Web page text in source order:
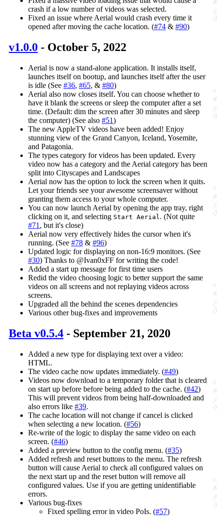
crash if a low number of videos was selected.
Fixed an issue where Aerial would crash every time it
opened after moving the cache location. (#74 & #90)
v1.0.0 - October 5, 2022
Aerial is now a stand-alone application. It installs itself,
launches itself on bootup, and launches itself after the user
is idle (See #36, #65, & #80)
Aerial also now closes itself. You can choose whether to
have it blank the screens or sleep the computer after a set
time. (Default: dim the screen after 30 minutes and sleep
the computer) (See also #51)
The new AppleTV videos have been added! Enjoy
stunning view of the Grand Canyon, Iceland, Yosemite,
and Patagonia.
The types category for videos has been updated. Every
video now has a category and the Aerial category has been
split into Cityscapes and Landscapes
Aerial now has the option to lock the screen when it quits.
Let your friends see your awesome screensaver without
granting them access to your whole computer.
You can now launch Aerial by opening the app tray, right
clicking on it, and selecting Start Aerial . (Not quite
#71 , but it's close)
Aerial now very effectively hides the cursor when it's
running. (See #78 & #96)
Updated logic for displaying on non-16:9 monitors. (See
#30) Thanks to @Ivan0xFF for writing the code!
Added a start up message for first time users
Redid the video choosing logic to better support the same
videos on all screens and not replaying videos across
screens.
Upgraded all the behind the scenes dependencies
Various other bug-fixes and improvements
Beta v0.5.4 - September 21, 2020
Added a new type for displaying text over a video:
HTML.
The video cache now updates immediately. (#49)
Videos now download to a temporary folder that is cleared
on start up before before being added to the cache. (#42)
This will prevent videos from being half-downloaded and
also errors like #39.
The cache location will not change if cancel is clicked
when selecting a new location. (#56)
Re-write of the logic to display the same video on each
screen. (#46)
Added a preview button to the config menu. (#35)
Added refresh and reset buttons to the menu. The refresh
button will cause Aerial to check all configured values on
the next start up and the reset button will remove all
configured values. Use if you are getting unidentifiable
errors.
Various bug-fixes
Fixed spelling error in video PoIs. (#57)